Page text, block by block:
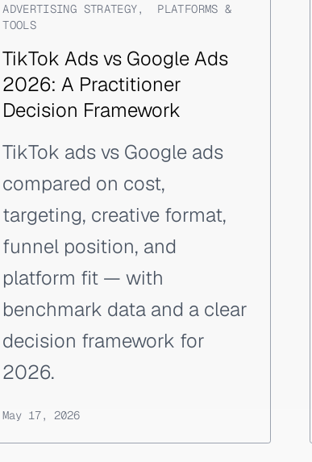
ADVERTISING STRATEGY, PLATFORMS &
TOOLS
TikTok Ads vs Google Ads
2026: A Practitioner
Decision Framework
TikTok ads vs Google ads
compared on cost,
targeting, creative format,
funnel position, and
platform fit — with
benchmark data and a clear
decision framework for
2026.
May 17, 2026